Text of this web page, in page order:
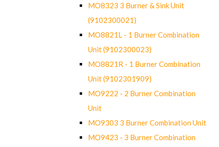
MO8323 3 Burner & Sink Unit
(9102300021)
MO8821L - 1 Burner Combination
Unit (9102300023)
MO8821R - 1 Burner Combination
Unit (9102301909)
MO9222 - 2 Burner Combination
Unit
MO9303 3 Burner Combination Unit
MO9423 - 3 Burner Combination